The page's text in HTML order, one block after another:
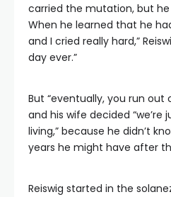
carried the mutation, but
When he learned that he
and I cried really hard,”
day ever.”
But “eventually, you run out
and his wife decided
living,” because he didn’t
years he might have after
Reiswig started in the